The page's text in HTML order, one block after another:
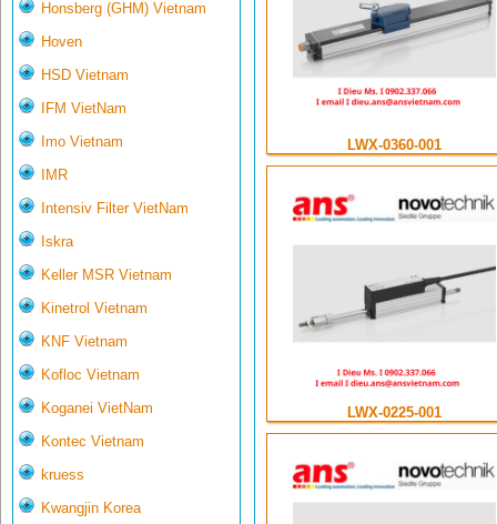
Honsberg (GHM) Vietnam
Hoven
HSD Vietnam
IFM VietNam
Imo Vietnam
IMR
Intensiv Filter VietNam
Iskra
Keller MSR Vietnam
Kinetrol Vietnam
KNF Vietnam
Kofloc Vietnam
Koganei VietNam
Kontec Vietnam
kruess
Kwangjin Korea
LWX-0360-001
LWX-0225-001